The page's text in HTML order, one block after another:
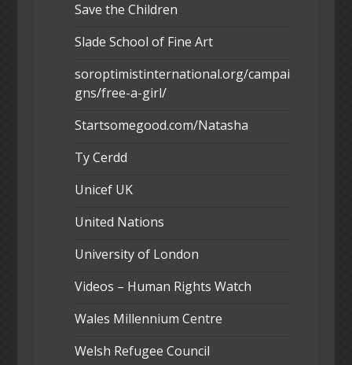
Save the Children
Slade School of Fine Art
soroptimistinternational.org/campai
gns/free-a-girl/
Startsomegood.com/Natasha
Ty Cerdd
Unicef UK
United Nations
University of London
Videos – Human Rights Watch
Wales Millennium Centre
Welsh Refugee Council